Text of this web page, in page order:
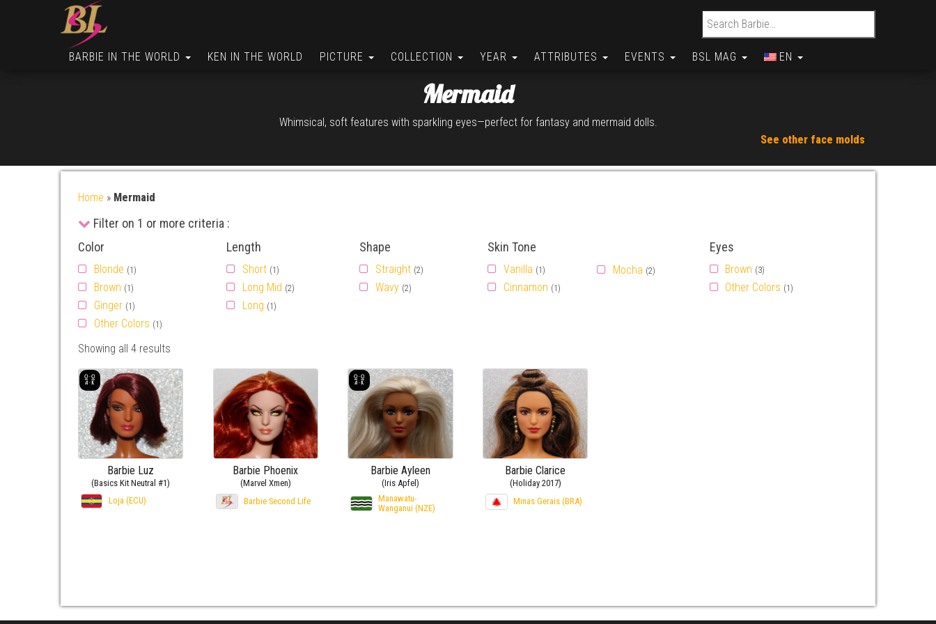
Search for:
BARBIE IN THE WORLD KEN IN THE WORLD PICTURE COLLECTION YEAR ATTRIBUTES EVENTS BSL MAG EN
Mermaid
Whimsical, soft features with sparkling eyes—perfect for fantasy and mermaid dolls.
See other face molds
Home » Mermaid
Filter on 1 or more criteria :
Color
Blonde (1)
Brown (1)
Ginger (1)
Other Colors (1)
Length
Short (1)
Long Mid (2)
Long (1)
Shape
Straight (2)
Wavy (2)
Skin Tone
Vanilla (1)
Cinnamon (1)
Mocha (2)
Eyes
Brown (3)
Other Colors (1)
Showing all 4 results
Barbie Luz
(Basics Kit Neutral #1)
Loja (ECU)
Barbie Phoenix
(Marvel Xmen)
Barbie Second Life
Barbie Ayleen
(Iris Apfel)
Manawatu-
Wanganui (NZE)
Barbie Clarice
(Holiday 2017)
Minas Gerais (BRA)